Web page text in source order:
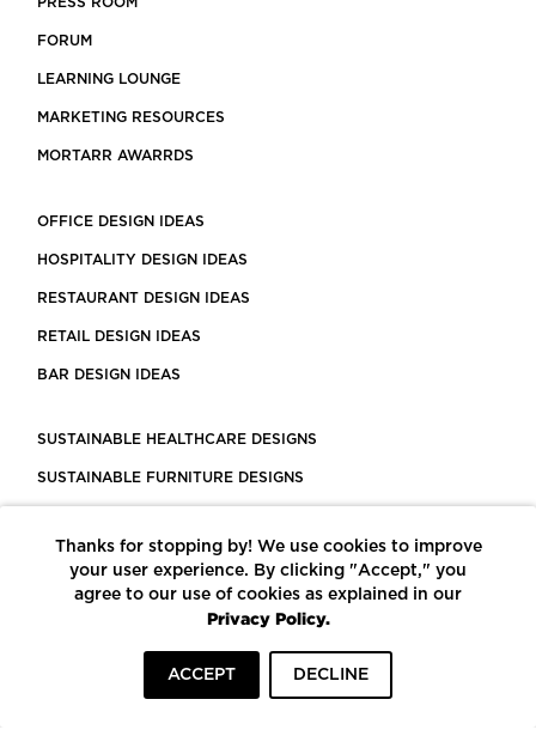
PRESS ROOM
FORUM
LEARNING LOUNGE
MARKETING RESOURCES
MORTARR AWARRDS
OFFICE DESIGN IDEAS
HOSPITALITY DESIGN IDEAS
RESTAURANT DESIGN IDEAS
RETAIL DESIGN IDEAS
BAR DESIGN IDEAS
SUSTAINABLE HEALTHCARE DESIGNS
SUSTAINABLE FURNITURE DESIGNS
LEED CERTIFIED PROJECTS
CONSTRUCTION SOLUTIONS
POWERED BY ECOMEDES
Thanks for stopping by! We use cookies to improve
your user experience. By clicking "Accept," you
agree to our use of cookies as explained in our
Privacy Policy.
ACCEPT DECLINE